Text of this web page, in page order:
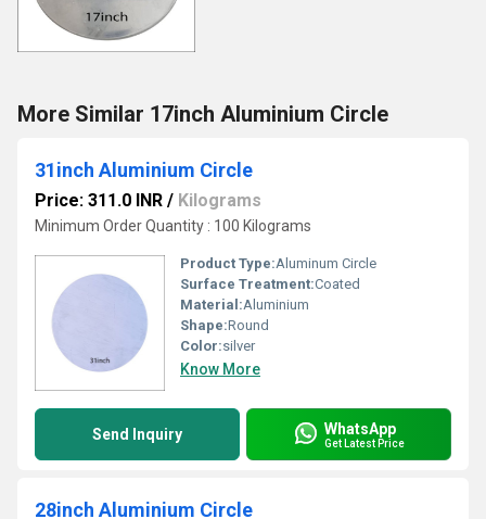
More Similar 17inch Aluminium Circle
31inch Aluminium Circle
Price: 311.0 INR / Kilograms
Minimum Order Quantity : 100 Kilograms
Product Type:Aluminum Circle
Surface Treatment:Coated
Material:Aluminium
Shape:Round
Color:silver
Know More
Send Inquiry WhatsApp
Get Latest Price
28inch Aluminium Circle